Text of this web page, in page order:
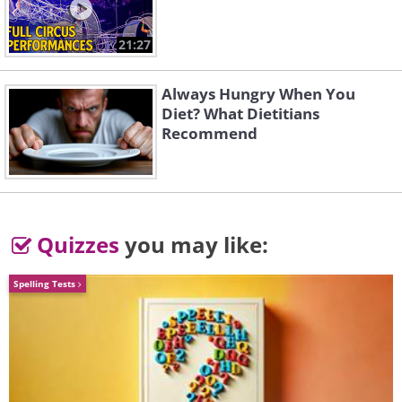
2. Giving your grandkids major
or expensive gifts without
communicating with the
parents
21:27
Always Hungry When You
Diet? What Dietitians
Recommend
Quizzes you may like:
Spelling Tests